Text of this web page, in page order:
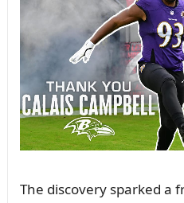
The discovery sparked a